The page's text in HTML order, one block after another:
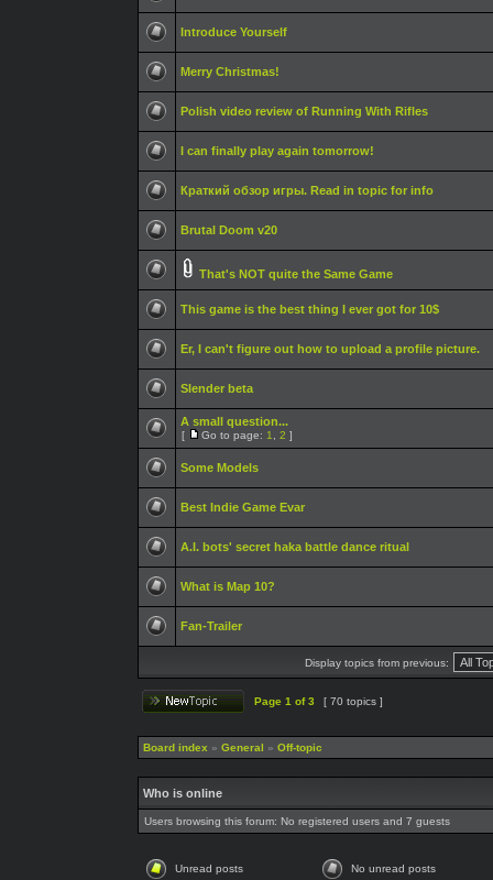
Introduce Yourself
Merry Christmas!
Polish video review of Running With Rifles
I can finally play again tomorrow!
Краткий обзор игры. Read in topic for info
Brutal Doom v20
That's NOT quite the Same Game
This game is the best thing I ever got for 10$
Er, I can't figure out how to upload a profile picture.
Slender beta
A small question...
[ Go to page: 1 2 ]
Some Models
Best Indie Game Evar
A.I. bots' secret haka battle dance ritual
What is Map 10?
Fan-Trailer
Display topics from previous:
Page 1 of3 [ 70 topics ]
Board index » General » Off-topic
Who is online
Users browsing this forum: No registered users and 7 guests
Unread posts No unread posts